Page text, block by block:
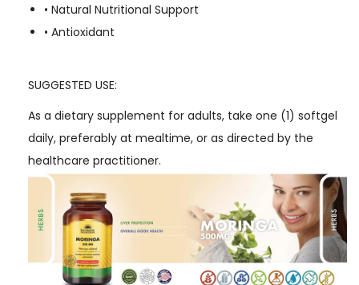
• Natural Nutritional Support
• Antioxidant
SUGGESTED USE:
As a dietary supplement for adults, take one (1) softgel
daily, preferably at mealtime, or as directed by the
healthcare practitioner.